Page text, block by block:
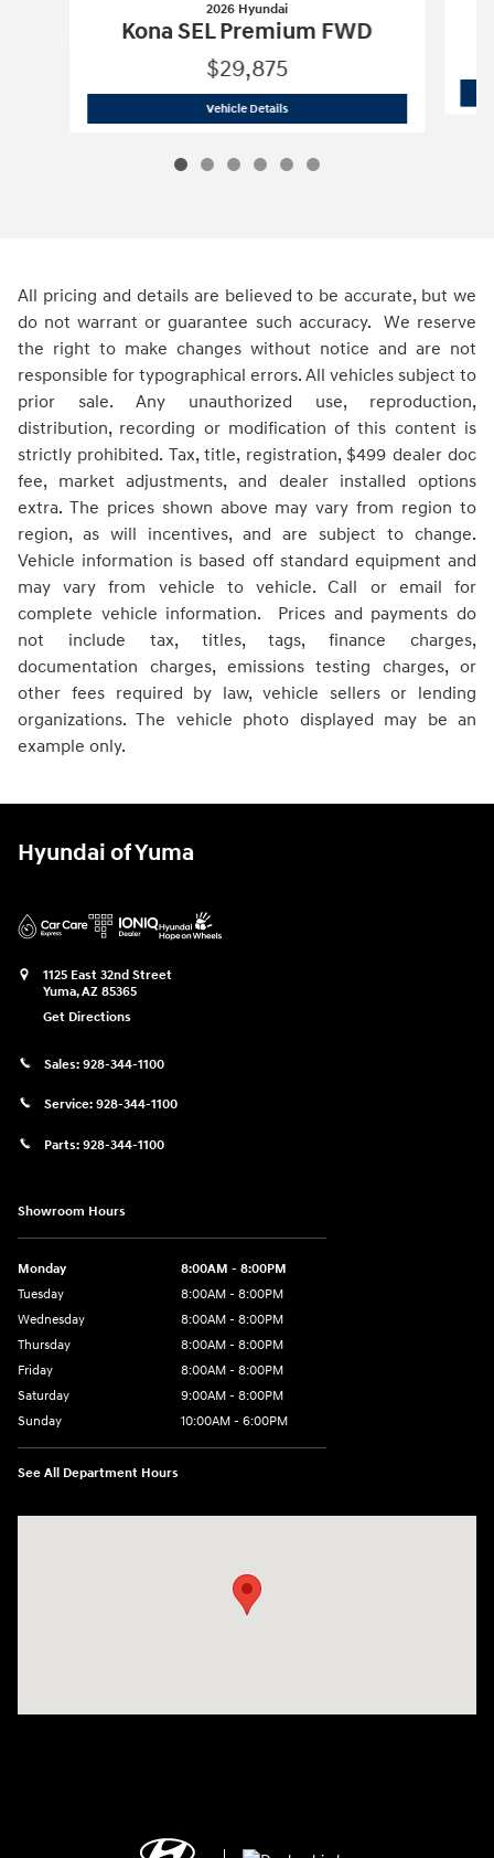
2026 Hyundai
Kona SEL Premium FWD
$29,875
Vehicle Details2026 Hyundai Kona SEL Premium FWD
All pricing and details are believed to be accurate, but we
do not warrant or guarantee such accuracy. We reserve
the right to make changes without notice and are not
responsible for typographical errors. All vehicles subject to
prior sale. Any unauthorized use, reproduction,
distribution, recording or modification of this content is
strictly prohibited. Tax, title, registration, $499 dealer doc
fee, market adjustments, and dealer installed options
extra. The prices shown above may vary from region to
region, as will incentives, and are subject to change.
Vehicle information is based off standard equipment and
may vary from vehicle to vehicle. Call or email for
complete vehicle information. Prices and payments do
not include tax, titles, tags, finance charges,
documentation charges, emissions testing charges, or
other fees required by law, vehicle sellers or lending
organizations. The vehicle photo displayed may be an
example only.
Hyundai of Yuma
1125 East 32nd Street
Yuma,AZ 85365
Get Directions
Sales: 928-344-1100
Service: 928-344-1100
Parts: 928-344-1100
Showroom Hours
Monday
8:00AM - 8:00PM
Tuesday
8:00AM - 8:00PM
Wednesday
8:00AM - 8:00PM
Thursday
8:00AM - 8:00PM
Friday
8:00AM - 8:00PM
Saturday
9:00AM - 8:00PM
Sunday
10:00AM - 6:00PM
See All Department Hours